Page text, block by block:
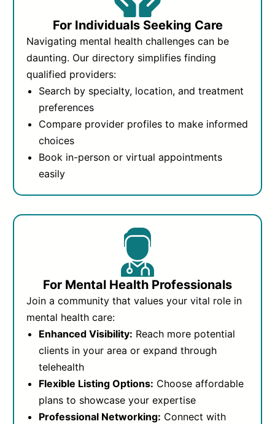
For Individuals Seeking Care
Navigating mental health challenges can be
daunting. Our directory simplifies finding
qualified providers:
Search by specialty, location, and treatment
preferences
Compare provider profiles to make informed
choices
Book in-person or virtual appointments
easily
For Mental Health Professionals
Join a community that values your vital role in
mental health care:
Enhanced Visibility: Reach more potential
clients in your area or expand through
telehealth
Flexible Listing Options: Choose affordable
plans to showcase your expertise
Professional Networking: Connect with